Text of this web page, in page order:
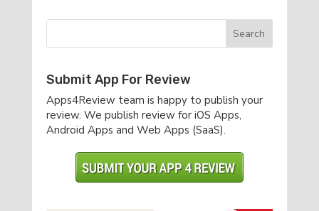
Submit App For Review
Apps4Review team is happy to publish your
review. We publish review for iOS Apps,
Android Apps and Web Apps (SaaS).